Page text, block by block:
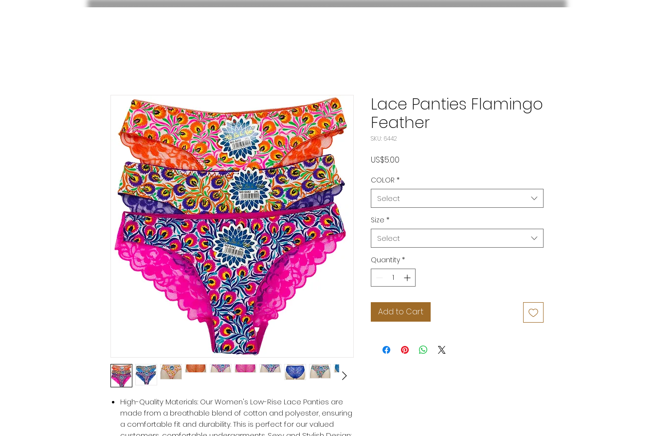
High-Quality Materials: Our Women's Low-Rise Lace Panties are
made from a breathable blend of cotton and polyester, ensuring
a comfortable fit and durability. This is perfect for our valued
Lace Panties Flamingo
Feather
SKU: 6442
US$5.00
COLOR *
Select
Size *
Select
Quantity *
Add to Cart